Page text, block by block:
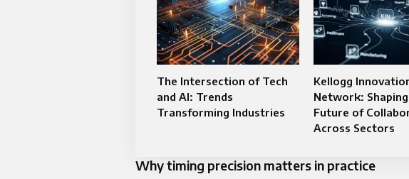
The Intersection of Tech
and AI: Trends
Transforming Industries
Kellogg
Network:
Future of
Across Sectors
Why timing precision matters in practice